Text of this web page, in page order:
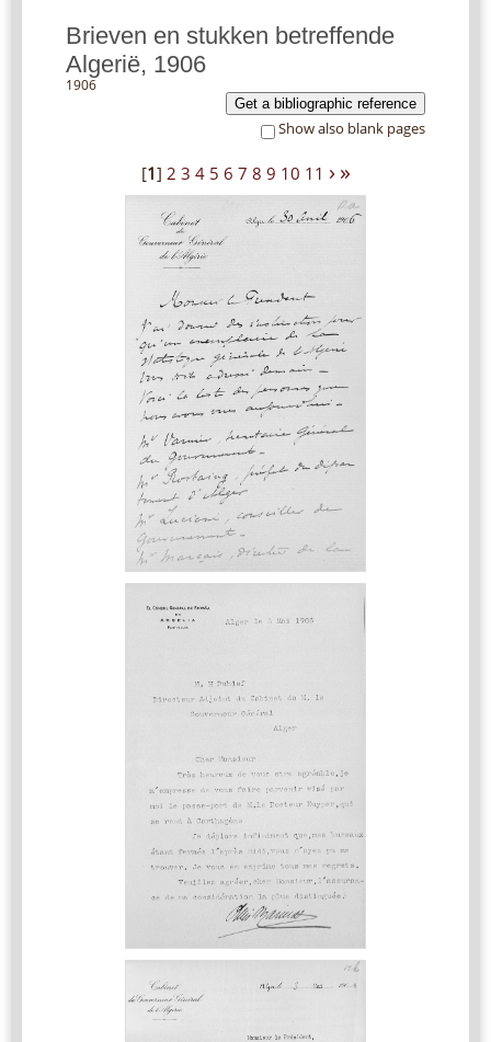
Brieven en stukken betreffende
Algerië, 1906
1906
Get a bibliographic reference
Show also blank pages
[1] 2 3 4 5 6 7 8 9 10 11 › »